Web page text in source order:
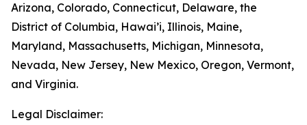
Arizona, Colorado, Connecticut, Delaware, the
District of Columbia, Hawai’i, Illinois, Maine,
Maryland, Massachusetts, Michigan, Minnesota,
Nevada, New Jersey, New Mexico, Oregon, Vermont,
and Virginia.
Legal Disclaimer: